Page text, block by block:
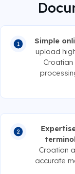
Simple
upload
Croatian
accurate